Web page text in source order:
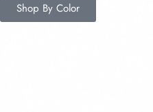
Shop By Color